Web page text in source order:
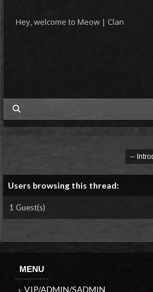
Hey, welcome to Meow | Clan
Users browsing this thread:
1 Guest(s)
MENU
VIP/ADMIN/SADMIN